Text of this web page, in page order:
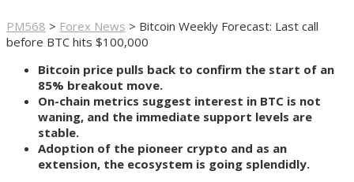
PM568 > Forex News > Bitcoin Weekly Forecast: Last call
before BTC hits $100,000
Bitcoin price pulls back to confirm the start of an
85% breakout move.
On-chain metrics suggest interest in BTC is not
waning, and the immediate support levels are
stable.
Adoption of the pioneer crypto and as an
extension, the ecosystem is going splendidly.